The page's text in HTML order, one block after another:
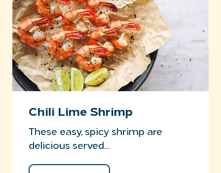
Chili Lime Shrimp
These easy, spicy shrimp are
delicious served…